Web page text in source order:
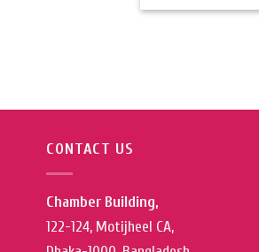
CONTACT US
Chamber Building,
122-124, Motijheel CA,